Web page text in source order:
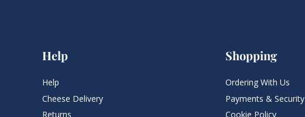
Help
Help
Cheese Delivery
Returns
Shopping
Ordering With Us
Payments & Security
Cookie Policy